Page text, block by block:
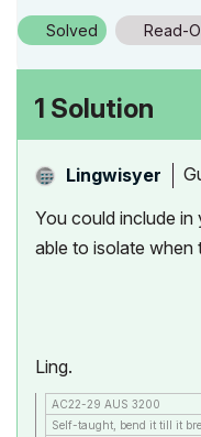
Solved Read-
1 Solution
Lingwisyer
You could include
able to isolate when
Ling.
AC22-29 AUS 3200
Self-taught, bend it till it